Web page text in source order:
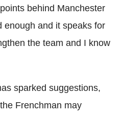
behind Manchester
enough and it speaks for
the team and I know
sparked suggestions,
Frenchman may